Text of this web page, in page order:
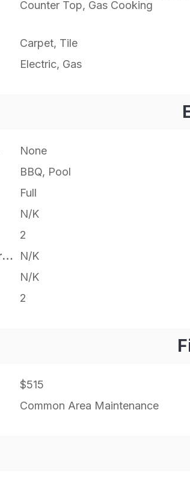
Counter Top, Gas Cooking
Carpet, Tile
Electric, Gas
None
BBQ, Pool
Full
N/K
2
Patio And Porch Features
N/K
N/K
2
$515
Common Area Maintenance